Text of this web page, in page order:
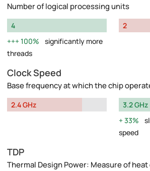
Number of logical processing units
4
100%
significantly more
threads
2
Clock Speed
Base frequency at which the chip
2.4 GHz
3.2 GHz
33%
speed
TDP
Thermal Design Power: Measure of